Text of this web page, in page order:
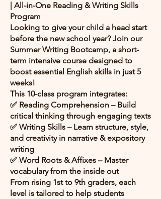
| All-in-One Reading & Writing Skills
Program
Looking to give your child a head start
before the new school year? Join our
Summer Writing Bootcamp, a short-
term intensive course designed to
boost essential English skills in just 5
weeks!
This 10-class program integrates:
✅ Reading Comprehension – Build
critical thinking through engaging texts
✅ Writing Skills – Learn structure, style,
and creativity in narrative & expository
writing
✅ Word Roots & Affixes – Master
vocabulary from the inside out
From rising 1st to 9th graders, each
level is tailored to help students